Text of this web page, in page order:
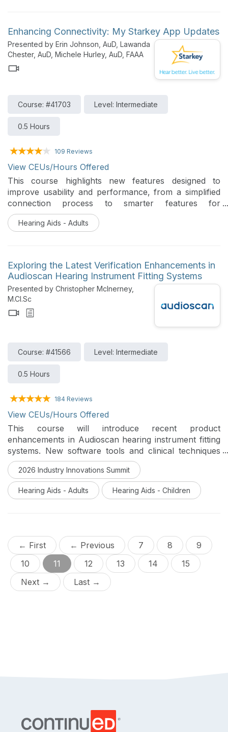
Enhancing Connectivity: My Starkey App Updates
Presented by Erin Johnson, AuD, Lawanda
Chester, AuD, Michele Hurley, AuD, FAAA
Course: #41703 Level: Intermediate
0.5 Hours
109 Reviews
View CEUs/Hours Offered
This course highlights new features designed to
improve usability and performance, from a simplified
connection process to smarter features for
connecting to the world around us. Together, these
updates represent a significant step forward in
both the technical understanding and practical context
needed to embrace these innovations.
Hearing Aids - Adults
Exploring the Latest Verification Enhancements in
Audioscan Hearing Instrument Fitting Systems
Presented by Christopher McInerney,
M.Cl.Sc
Course: #41566 Level: Intermediate
0.5 Hours
184 Reviews
View CEUs/Hours Offered
This course will introduce recent product
enhancements in Audioscan hearing instrument fitting
systems. New software tools and clinical techniques
supporting accurate and efficient evaluation of hearing
instruments will be discussed.
2026 Industry Innovations Summit
Hearing Aids - Adults Hearing Aids - Children
← First ← Previous 7 8
9
10
11 12 13 14
15
Next →
Last →